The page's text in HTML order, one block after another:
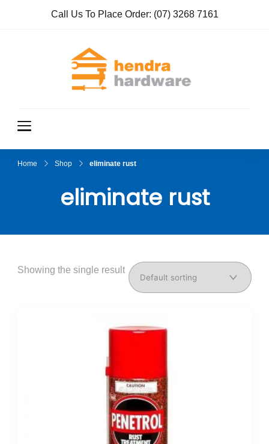
Call Us To Place Order: (07) 3268 7161
Home Shop eliminate rust
eliminate rust
Showing the single result